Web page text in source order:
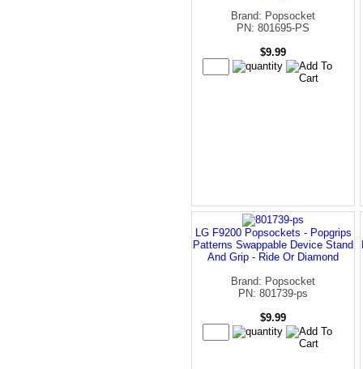
Brand: Popsocket
PN: 801695-PS
$9.99
LG F9200 Popsockets - Popgrips
Patterns Swappable Device Stand
And Grip - Ride Or Diamond
Brand: Popsocket
PN: 801739-ps
$9.99